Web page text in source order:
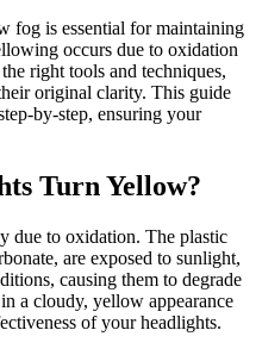
fog is essential for maintaining
occurs due to oxidation
right tools and techniques,
original clarity. This guide
by-step, ensuring your
Turn Yellow?
due to oxidation. The plastic
are exposed to sunlight,
causing them to degrade
a cloudy, yellow appearance
of your headlights.